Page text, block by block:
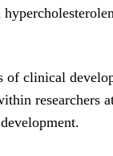
of clinical